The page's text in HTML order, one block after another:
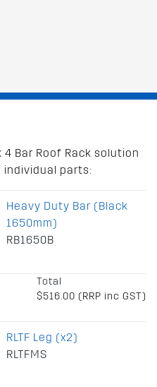
4 Bar Roof Rack solution
parts:
Heavy Duty Bar (Black
1650mm)
RB1650B
Total
$516.00 (RRP inc GST)
RLTF Leg (x2)
RLTFMS